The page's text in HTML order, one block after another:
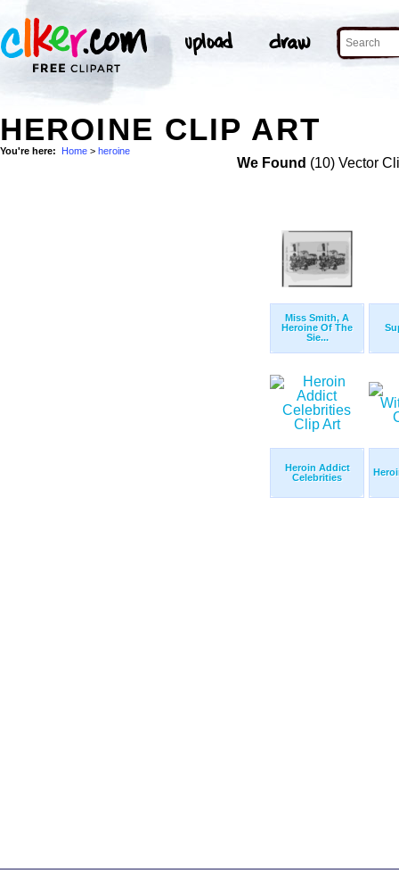
HEROINE CLIP ART
You're here: Home > heroine
We Found (10) Vector
Miss Smith, A
Heroine Of The
Sie...
Heroin Addict
Celebrities